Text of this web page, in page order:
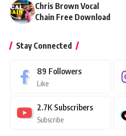
Chris Brown Vocal
Chain Free Download
Stay Connected
89 Followers
Like
2.7K Subscribers
Subscribe